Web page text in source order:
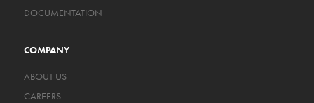
DOCUMENTATION
COMPANY
ABOUT US
CAREERS